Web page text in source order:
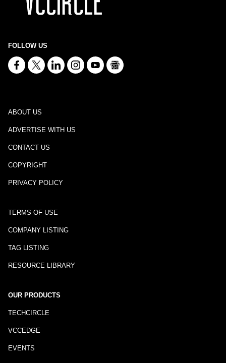
FOLLOW US
ABOUT US
ADVERTISE WITH US
CONTACT US
COPYRIGHT
PRIVACY POLICY
TERMS OF USE
COMPANY LISTING
TAG LISTING
RESOURCE LIBRARY
OUR PRODUCTS
TECHCIRCLE
VCCEDGE
EVENTS